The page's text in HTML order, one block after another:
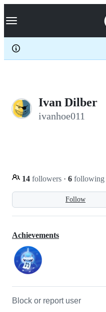
k
p
c
Navigation Menu
Ivan Dilber
ivanhoe011
Follow
14 followers · 6 following
Achievements
Block or report user